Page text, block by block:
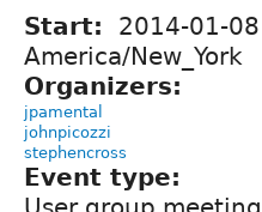
Start: 2014-01-08
America/New_York
Organizers:
jpamental
johnpicozzi
stephencross
Event type: